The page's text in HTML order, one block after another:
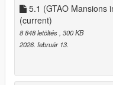
Release Notes
5.0:
Added Integration for
Terminal
5.1 (GTAO Mansions
(current)
8 848 letöltés , 300 KB
2026. február 13.